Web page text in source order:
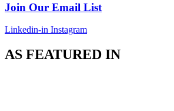
Join Our Email List
Linkedin-in Instagram
AS FEATURED IN